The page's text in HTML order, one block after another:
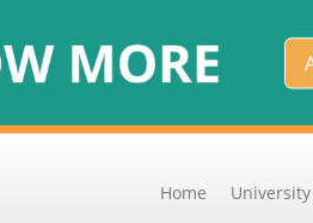
Home